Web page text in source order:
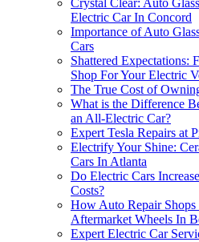
Crystal Clear: Auto
Electric Car In Concord
Importance of Auto
Cars
Shattered Expectations:
Shop For Your Electric
The True Cost of
What is the Difference
an All-Electric Car?
Expert Tesla Repairs at
Electrify Your Shine:
Cars In Atlanta
Do Electric Cars
Costs?
How Auto Repair
Aftermarket Wheels In
Expert Electric Car